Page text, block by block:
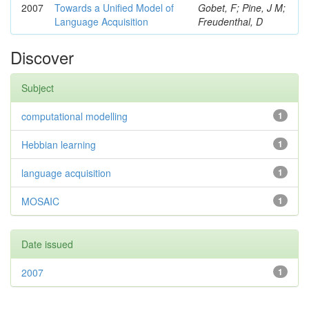
2007
Towards a Unified Model of
Language Acquisition
Gobet, F; Pine, J M;
Freudenthal, D
Discover
Subject
1
computational modelling
1
Hebbian learning
1
language acquisition
1
MOSAIC
Date issued
1
2007